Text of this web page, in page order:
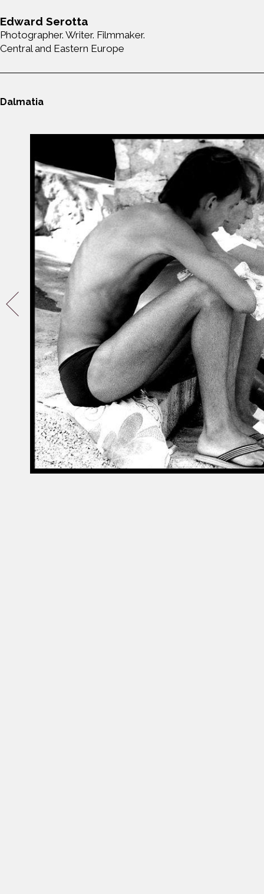
Edward Serotta
Photographer. Writer. Filmmaker.
Central and Eastern Europe
Dalmatia